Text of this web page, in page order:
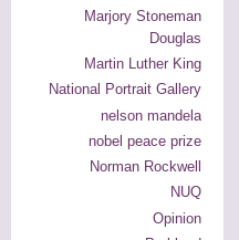
Marjory Stoneman
Douglas
Martin Luther King
National Portrait Gallery
nelson mandela
nobel peace prize
Norman Rockwell
NUQ
Opinion